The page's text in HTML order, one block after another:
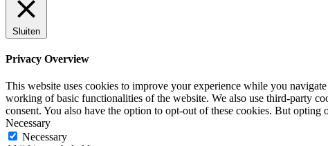
Sluiten
Privacy Overview
This website uses cookies to improve your experience while you
working of basic functionalities of the website. We also use third-party
consent. You also have the option to opt-out of these cookies. But
Necessary
Necessary